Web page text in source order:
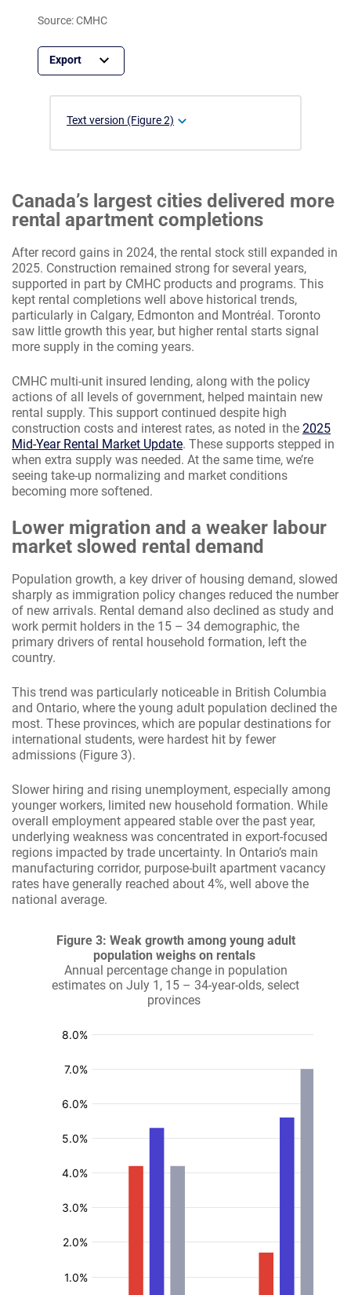
Source: CMHC
Text version (Figure 2)
Canada’s largest cities delivered more
rental apartment completions
After record gains in 2024, the rental stock still expanded in
2025. Construction remained strong for several years,
supported in part by CMHC products and programs. This
kept rental completions well above historical trends,
particularly in Calgary, Edmonton and Montréal. Toronto
saw little growth this year, but higher rental starts signal
more supply in the coming years.
CMHC multi-unit insured lending, along with the policy
actions of all levels of government, helped maintain new
rental supply. This support continued despite high
construction costs and interest rates, as noted in the 2025
Mid-Year Rental Market Update. These supports stepped in
when extra supply was needed. At the same time, we’re
seeing take-up normalizing and market conditions
becoming more softened.
Lower migration and a weaker labour
market slowed rental demand
Population growth, a key driver of housing demand, slowed
sharply as immigration policy changes reduced the number
of new arrivals. Rental demand also declined as study and
work permit holders in the 15 – 34 demographic, the
primary drivers of rental household formation, left the
country.
This trend was particularly noticeable in British Columbia
and Ontario, where the young adult population declined the
most. These provinces, which are popular destinations for
international students, were hardest hit by fewer
admissions (Figure 3).
Slower hiring and rising unemployment, especially among
younger workers, limited new household formation. While
overall employment appeared stable over the past year,
underlying weakness was concentrated in export-focused
regions impacted by trade uncertainty. In Ontario’s main
manufacturing corridor, purpose-built apartment vacancy
rates have generally reached about 4%, well above the
national average.
Figure 3: Weak growth among young adult
population weighs on rentals
Annual percentage change in population
estimates on July 1, 15 – 34-year-olds, select
provinces